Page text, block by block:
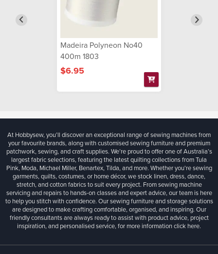
Madeira Polyneon No40
400m 1803
$6.95
At Hobbysew, you’ll discover an exceptional range of sewing machines from
your favourite brands, along with customised sewing furniture and premium
patchwork, sewing, and craft supplies. We’re proud to offer one of Australia’s
largest fabric selections, featuring the latest quilting collections from Tula
Pink, Moda, Michael Miller, Benartex, Tilda, and more. Whether you're sewing
garments, quilts, costumes, or home décor, we stock linen, dress, dance,
stretch, and cotton fabrics to suit every project. From sewing machine
servicing and repairs to hands-on classes and expert advice, our team is here
to help you stitch with confidence. Our sewing furniture and storage solutions
are designed to make crafting comfortable, organised, and inspiring. Our
friendly consultants are always ready to assist with product advice, project
inspiration, and personalised service, for more informationclick here.